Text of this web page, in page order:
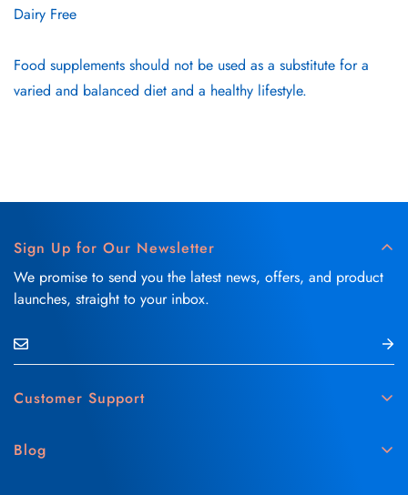
Dairy Free
Food supplements should not be used as a substitute for a
varied and balanced diet and a healthy lifestyle.
Customer Support
Delivery & Refund Policy
Blog
Sign Up for Our Newsletter
We promise to send you the latest news, offers, and product
launches, straight to your inbox.